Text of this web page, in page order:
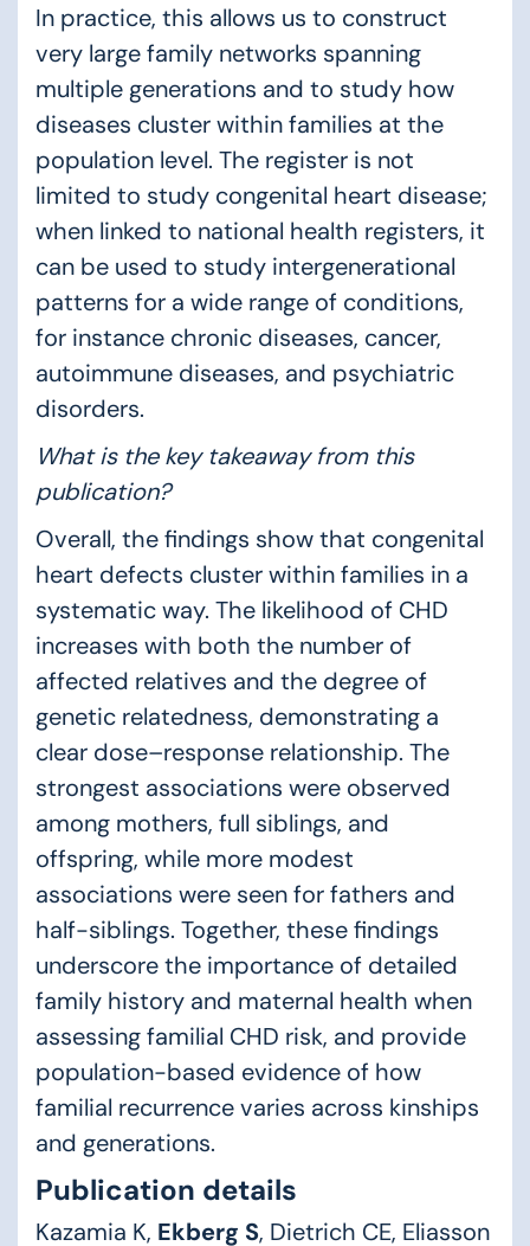
In practice, this allows us to construct
very large family networks spanning
multiple generations and to study how
diseases cluster within families at the
population level. The register is not
limited to study congenital heart disease;
when linked to national health registers, it
can be used to study intergenerational
patterns for a wide range of conditions,
for instance chronic diseases, cancer,
autoimmune diseases, and psychiatric
disorders.
What is the key takeaway from this
publication?
Overall, the findings show that congenital
heart defects cluster within families in a
systematic way. The likelihood of CHD
increases with both the number of
affected relatives and the degree of
genetic relatedness, demonstrating a
clear dose–response relationship. The
strongest associations were observed
among mothers, full siblings, and
offspring, while more modest
associations were seen for fathers and
half-siblings. Together, these findings
underscore the importance of detailed
family history and maternal health when
assessing familial CHD risk, and provide
population-based evidence of how
familial recurrence varies across kinships
and generations.
Publication details
Kazamia K, Ekberg S, Dietrich CE, Eliasson